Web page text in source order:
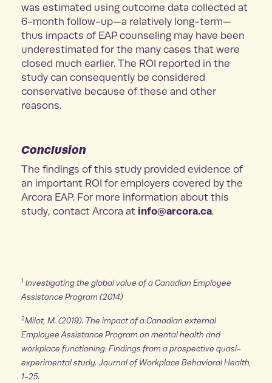
was estimated using outcome data collected at
6-month follow-up—a relatively long-term—
thus impacts of EAP counseling may have been
underestimated for the many cases that were
closed much earlier. The ROI reported in the
study can consequently be considered
conservative because of these and other
reasons.
Conclusion
The findings of this study provided evidence of
an important ROI for employers covered by the
Arcora EAP. For more information about this
study, contact Arcora at info@arcora.ca.
1 Investigating the global value of a Canadian Employee
Assistance Program (2014)
2Milot, M. (2019). The impact of a Canadian external
Employee Assistance Program on mental health and
workplace functioning: Findings from a prospective quasi-
experimental study. Journal of Workplace Behavioral Health,
1-25.